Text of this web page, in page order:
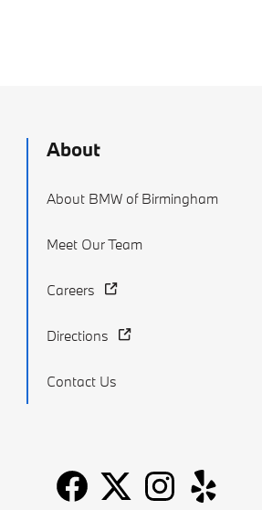
About
About BMW of Birmingham
Meet Our Team
Careers
Directions
Contact Us